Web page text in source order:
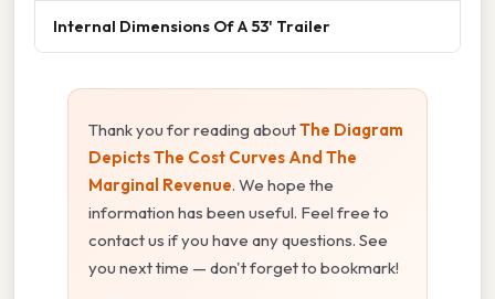
Internal Dimensions Of A 53' Trailer
Thank you for reading aboutThe Diagram
Depicts The Cost Curves And The
Marginal Revenue. We hope the
information has been useful. Feel free to
contact us if you have any questions. See
you next time — don't forget to bookmark!